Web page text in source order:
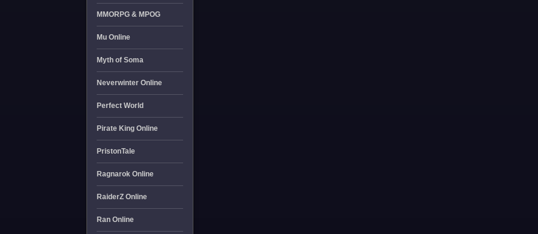
MMORPG & MPOG
Mu Online
Myth of Soma
Neverwinter Online
Perfect World
Pirate King Online
PristonTale
Ragnarok Online
RaiderZ Online
Ran Online